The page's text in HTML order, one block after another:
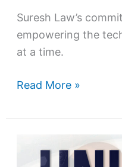
Suresh Law’s
empowering the
at a time.
Read More »